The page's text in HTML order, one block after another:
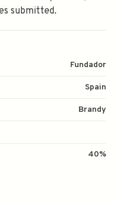
submitted.
Fundador
Spain
Brandy
40%